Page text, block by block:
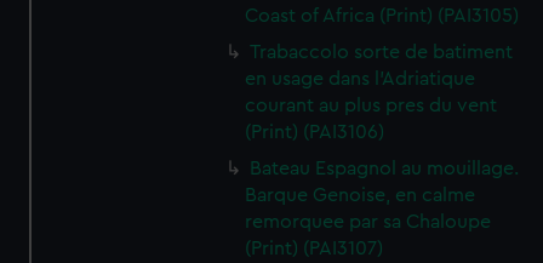
Coast of Africa (Print) (PAI3105)
Trabaccolo sorte de batiment
en usage dans l'Adriatique
courant au plus pres du vent
(Print) (PAI3106)
Bateau Espagnol au mouillage.
Barque Genoise, en calme
remorquee par sa Chaloupe
(Print) (PAI3107)